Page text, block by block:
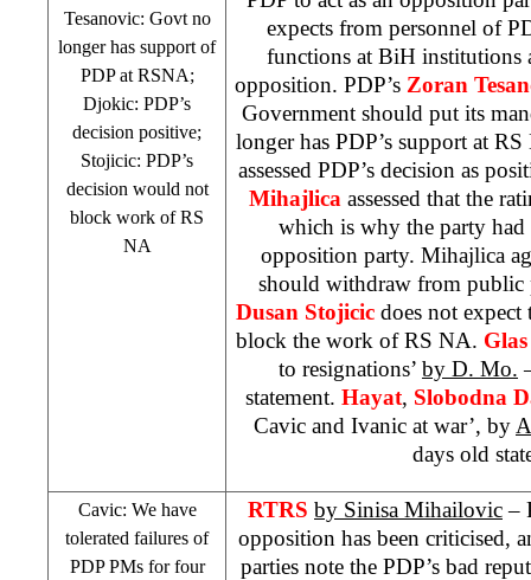
Tesanovic: Govt no
longer has support of
PDP at RSNA;
Djokic: PDP’s
decision positive;
Stojicic: PDP’s
decision would not
block work of RS
NA
expects from personnel of
functions at BiH institutions
opposition. PDP’s Zoran
Government should put its
longer has PDP’s support at
assessed PDP’s decision as
Mihajlica assessed that the
which is why the party had
opposition party. Mihajlica
should withdraw from public
Dusan Stojicicdoes not expect
block the work of RS NA.
to resignations’ by D. Mo.
statement. Hayat, Slobodna
Cavic and Ivanic at war’, by
days old
Cavic: We have
tolerated failures of
PDP PMs for four
RTRS by Sinisa Mihailovic–
opposition has been criticised,
parties note the PDP’s bad